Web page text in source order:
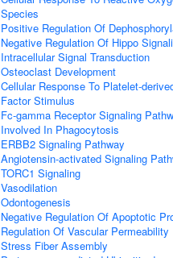
Species
Positive Regulation Of
Negative Regulation Of Hippo
Intracellular Signal Transduction
Osteoclast Development
Cellular Response To Platelet-
Factor Stimulus
Fc-gamma Receptor Signaling
Involved In Phagocytosis
ERBB2 Signaling Pathway
Angiotensin-activated Signaling
TORC1 Signaling
Vasodilation
Odontogenesis
Negative Regulation Of Apoptotic
Regulation Of Vascular Permeability
Stress Fiber Assembly